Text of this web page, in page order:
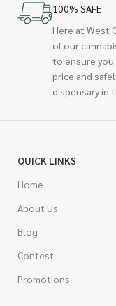
100% SAFE
Here at West
of our
to ensure you
price and
dispensary in
QUICK LINKS
Home
About Us
Blog
Contest
Promotions